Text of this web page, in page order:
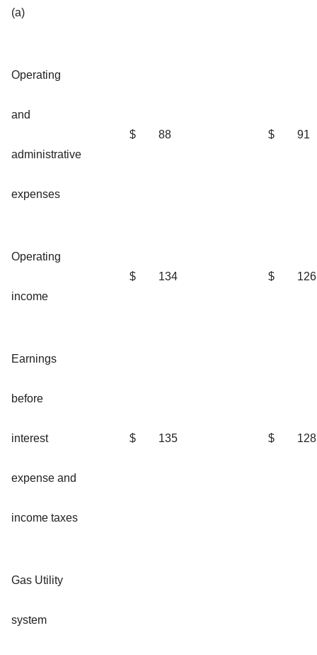
(a)
Operating
and
administrative
expenses
$ 88 $ 91
Operating
income
$ 134 $ 126
Earnings
before
interest
expense and
income taxes
$ 135 $ 128
Gas Utility
system